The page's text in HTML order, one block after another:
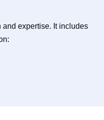
expertise. It includes